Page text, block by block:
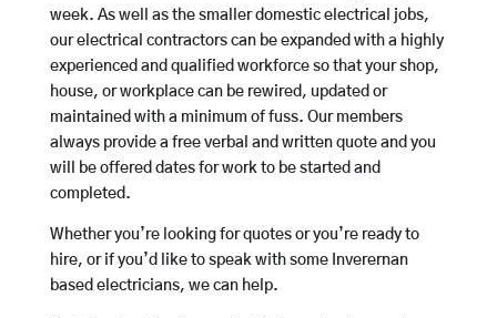
week. As well as the smaller domestic electrical jobs,
our electrical contractors can be expanded with a highly
experienced and qualified workforce so that your shop,
house, or workplace can be rewired, updated or
maintained with a minimum of fuss. Our members
always provide a free verbal and written quote and you
will be offered dates for work to be started and
completed.
Whether you’re looking for quotes or you’re ready to
hire, or if you’d like to speak with some Inverernan
based electricians, we can help.